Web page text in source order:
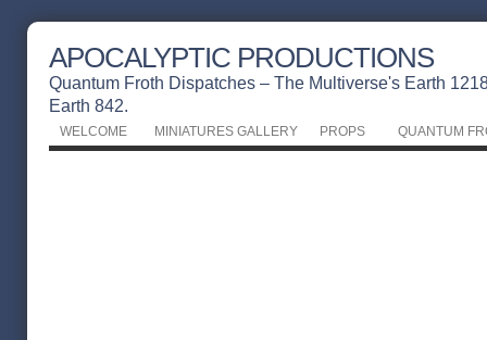
APOCALYPTIC PRODUCTIONS
Quantum Froth Dispatches – The Multiverse's Earth
Earth 842.
WELCOME MINIATURES GALLERY PROPS QUANTUM